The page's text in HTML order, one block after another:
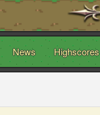
News Highscores